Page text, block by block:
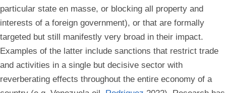
particular state en masse, or blocking all property and
interests of a foreign government), or that are formally
targeted but still manifestly very broad in their impact.
Examples of the latter include sanctions that restrict trade
and activities in a single but decisive sector with
reverberating effects throughout the entire economy of a